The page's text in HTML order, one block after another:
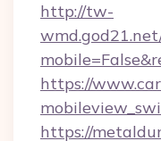
http://tw-
https://
https://